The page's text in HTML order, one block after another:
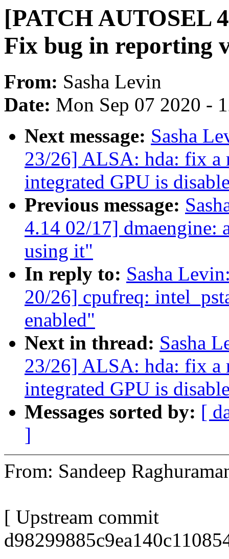
[PATCH AUTOSEL
Fix bug in reporting
From: Sasha Levin
Date: Mon Sep 07 2020 -
Next message: Sasha
23/26] ALSA: hda: fix a
integrated GPU is
Previous message:
4.14 02/17] dmaengine:
using it"
In reply to: Sasha
20/26] cpufreq:
enabled"
Next in thread: Sasha
23/26] ALSA: hda: fix a
integrated GPU is
Messages sorted by: [
]
From: Sandeep
[ Upstream commit